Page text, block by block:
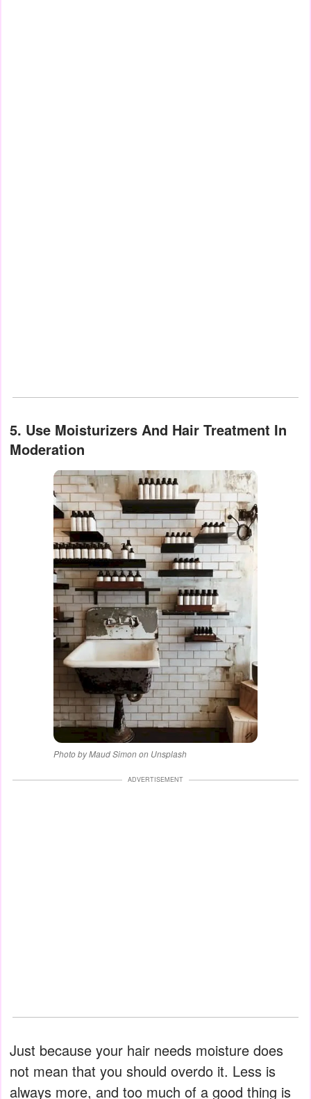
5. Use Moisturizers And Hair Treatment In
Moderation
Photo by Maud Simon on Unsplash
ADVERTISEMENT
Just because your hair needs moisture does
not mean that you should overdo it. Less is
always more, and too much of a good thing is